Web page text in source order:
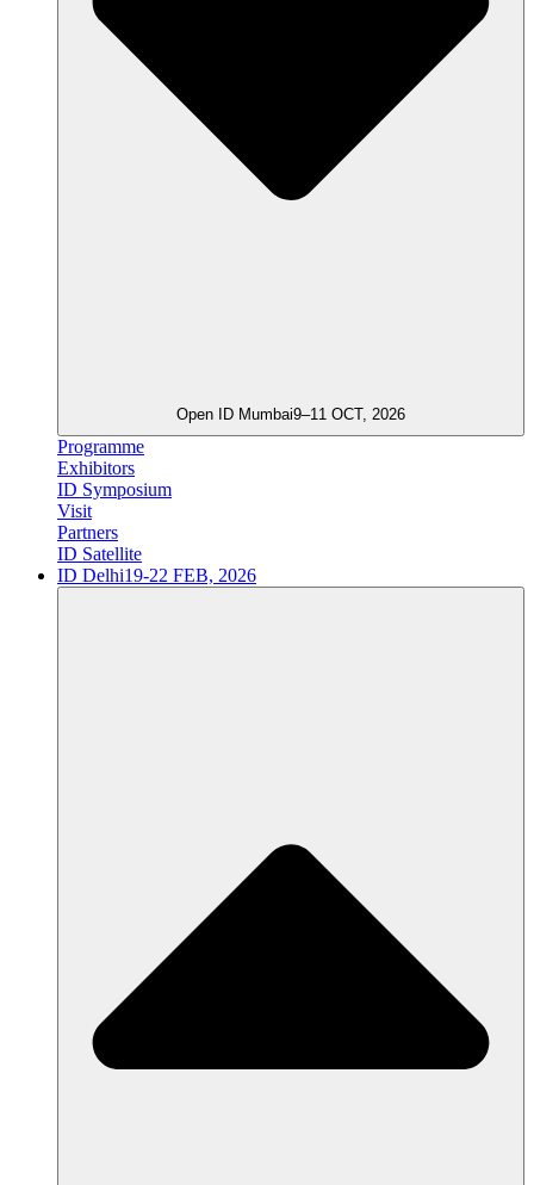
Open ID Mumbai9–11 OCT, 2026
Programme
Exhibitors
ID Symposium
Visit
Partners
ID Satellite
ID Delhi19-22 FEB, 2026